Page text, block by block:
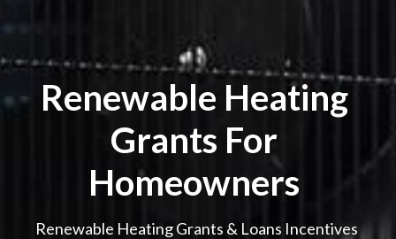
Renewable Heating
Grants For
Homeowners
Renewable Heating Grants & Loans Incentives